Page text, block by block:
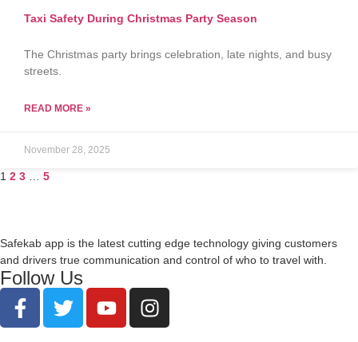
Taxi Safety During Christmas Party Season
The Christmas party brings celebration, late nights, and busy
streets.
READ MORE »
November 28, 2025
1 2 3 5
Safekab app is the latest cutting edge technology giving customers
and drivers true communication and control of who to travel with.
Follow Us